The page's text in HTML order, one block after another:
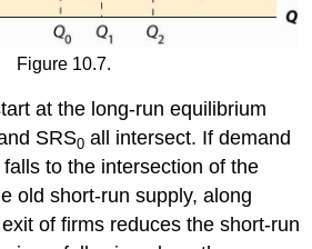
Figure 10.7.
at the long-run equilibrium
SRS0 all intersect. If demand
to the intersection of the
old short-run supply, along
of firms reduces the short-run